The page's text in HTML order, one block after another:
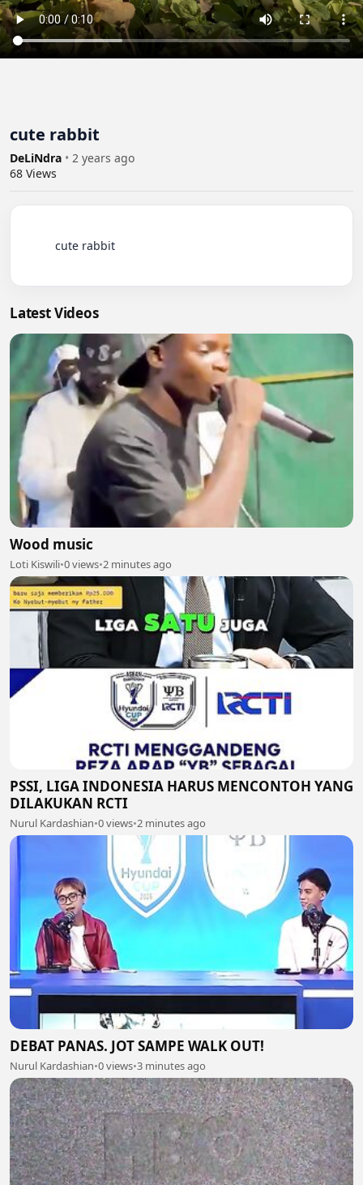
cute rabbit
DeLiNdra • 2 years ago
68 Views
Latest Videos
Wood music
Loti Kiswili•0 views•2 minutes ago
PSSI, LIGA INDONESIA HARUS MENCONTOH YANG
DILAKUKAN RCTI
Nurul Kardashian•0 views•2 minutes ago
DEBAT PANAS. JOT SAMPE WALK OUT!
Nurul Kardashian•0 views•3 minutes ago